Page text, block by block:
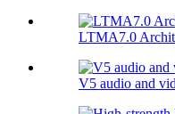
LTMA7.0
V5 audio and